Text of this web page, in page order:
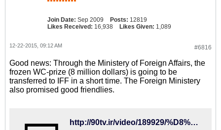
Join Date: Sep 2009 Posts: 12819
Likes Received: 16,938 Likes Given: 1,089
#6816
12-22-2015, 09:12 AM
Good news: Through the Ministery of Foreign Affairs, the
frozen WC-prize (8 million dollars) is going to be
transferred to IFF in a short time. The Foreign Ministery
also promised good friendlies.
http://90tv.ir/video/189929/%D8%B3%D8%B1%D9%86%D9%88%D8%B4%D8%AA-%D9%BE%D9%88%D9%84%D9%87%D8%A7%DB%8C-%D8%A8%D9%84%D9%88%DA%A9%D9%87-%D8%B4%D8%AF%D9%87-%D9%81%D8%AF%D8%B1%D8%A7%D8%B3%DB%8C%D9%88%D9%86-%D9%81%D9%88%D8%AA%D8%A8%D8%A7%D9%84